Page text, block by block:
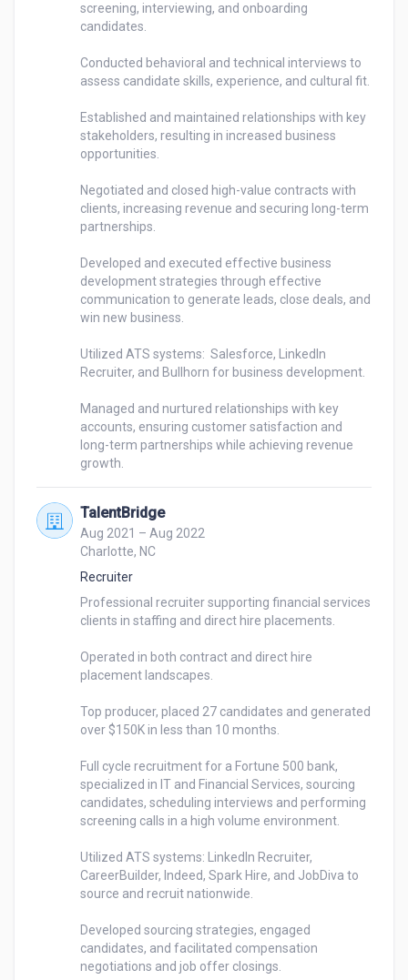
screening, interviewing, and onboarding
candidates.
Conducted behavioral and technical interviews to
assess candidate skills, experience, and cultural fit.
Established and maintained relationships with key
stakeholders, resulting in increased business
opportunities.
Negotiated and closed high-value contracts with
clients, increasing revenue and securing long-term
partnerships.
Developed and executed effective business
development strategies through effective
communication to generate leads, close deals, and
win new business.
Utilized ATS systems:  Salesforce, LinkedIn
Recruiter, and Bullhorn for business development.
Managed and nurtured relationships with key
accounts, ensuring customer satisfaction and
long-term partnerships while achieving revenue
TalentBridge
Aug 2021 – Aug 2022
Charlotte, NC
Recruiter
Professional recruiter supporting financial services
clients in staffing and direct hire placements.
Operated in both contract and direct hire
placement landscapes.
Top producer, placed 27 candidates and generated
over $150K in less than 10 months.
Full cycle recruitment for a Fortune 500 bank,
specialized in IT and Financial Services, sourcing
candidates, scheduling interviews and performing
screening calls in a high volume environment.
Utilized ATS systems: LinkedIn Recruiter,
CareerBuilder, Indeed, Spark Hire, and JobDiva to
source and recruit nationwide.
Developed sourcing strategies, engaged
candidates, and facilitated compensation